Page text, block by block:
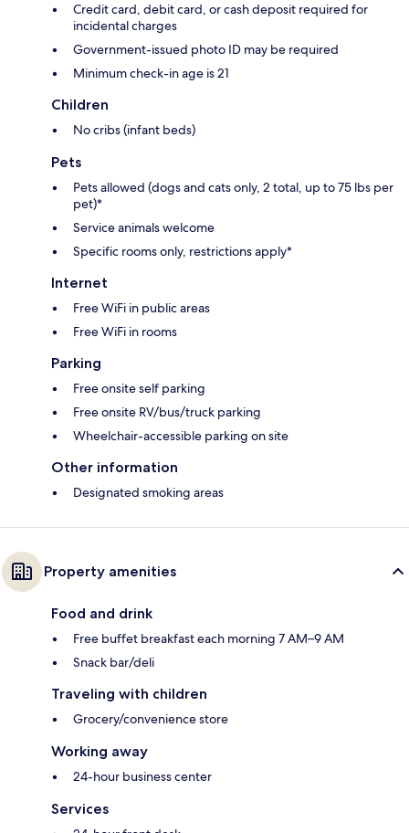
Credit card, debit card, or cash deposit required for
incidental charges
Government-issued photo ID may be required
Minimum check-in age is 21
Children
No cribs (infant beds)
Pets
Pets allowed (dogs and cats only, 2 total, up to 75 lbs per
pet)*
Service animals welcome
Specific rooms only, restrictions apply*
Internet
Free WiFi in public areas
Free WiFi in rooms
Parking
Free onsite self parking
Free onsite RV/bus/truck parking
Wheelchair-accessible parking on site
Other information
Designated smoking areas
Property amenities
Food and drink
Free buffet breakfast each morning 7 AM–9 AM
Snack bar/deli
Traveling with children
Grocery/convenience store
Working away
24-hour business center
Services